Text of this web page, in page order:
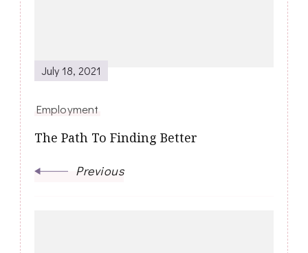
July 18, 2021
Employment
The Path To Finding Better
Previous